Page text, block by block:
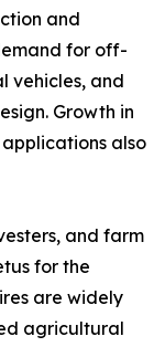
and
for off-
vehicles, and
Growth in
also
and farm
for the
are widely
agricultural